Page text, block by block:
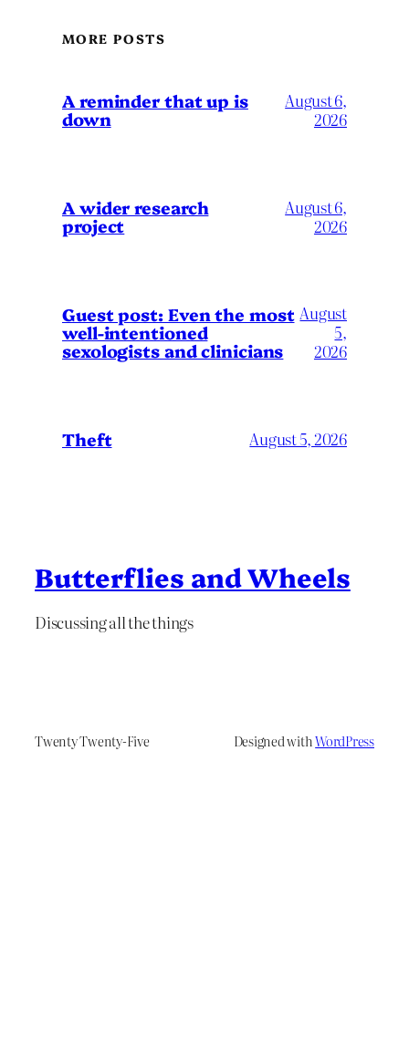
MORE POSTS
A reminder that up is
down
August 6,
2026
A wider research
project
August 6,
2026
Guest post: Even the most
well-intentioned
sexologists and clinicians
August
5,
2026
Theft August 5, 2026
Butterflies and Wheels
Discussing all the things
Twenty Twenty-Five Designed withWordPress